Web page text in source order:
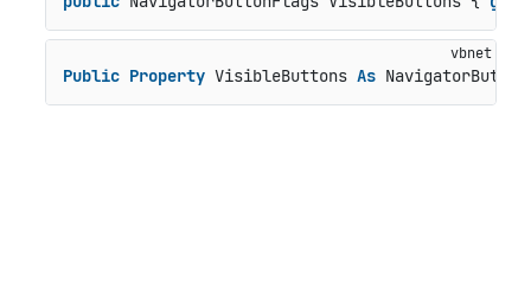
Public Property VisibleButtons As